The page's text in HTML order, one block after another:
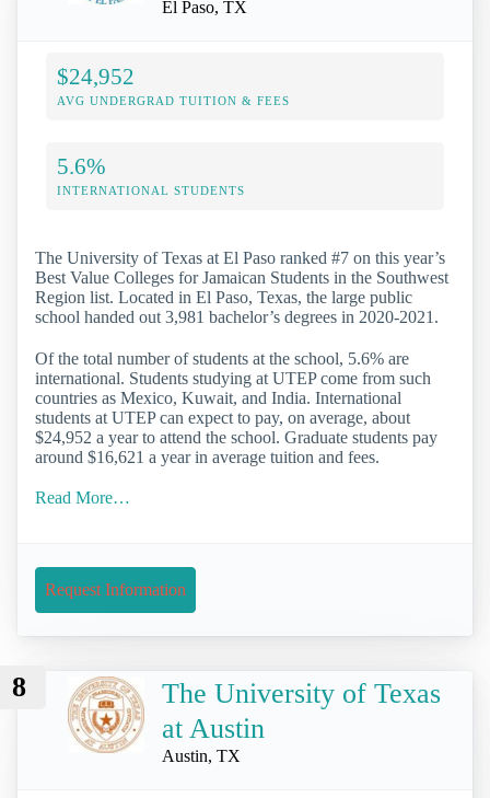
El Paso, TX
$24,952
AVG UNDERGRAD TUITION & FEES
5.6%
INTERNATIONAL STUDENTS
The University of Texas at El Paso ranked #7 on this year’s
Best Value Colleges for Jamaican Students in the Southwest
Region list. Located in El Paso, Texas, the large public
school handed out 3,981 bachelor’s degrees in 2020-2021.
Of the total number of students at the school, 5.6% are
international. Students studying at UTEP come from such
countries as Mexico, Kuwait, and India. International
students at UTEP can expect to pay, on average, about
$24,952 a year to attend the school. Graduate students pay
around $16,621 a year in average tuition and fees.
Read More…
Request Information
8
The University of Texas
at Austin
Austin, TX